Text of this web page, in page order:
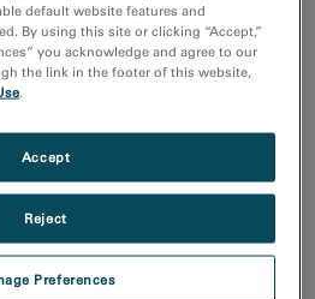
default website features and
By using this site or clicking “Accept,”
you acknowledge and agree to our
the link in the footer of this website,
.
Preferences
Reject
Accept